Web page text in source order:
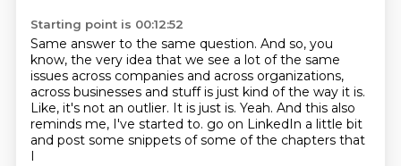
Starting point is 00:12:52
Same answer to the same question. And so, you
know, the very idea that we see a lot of the same
issues across companies and across organizations,
across businesses and stuff is just kind of the way it is.
Like, it's not an outlier. It is just is. Yeah. And this also
reminds me, I've started to. go on LinkedIn a little bit
and post some snippets of some of the chapters that
I